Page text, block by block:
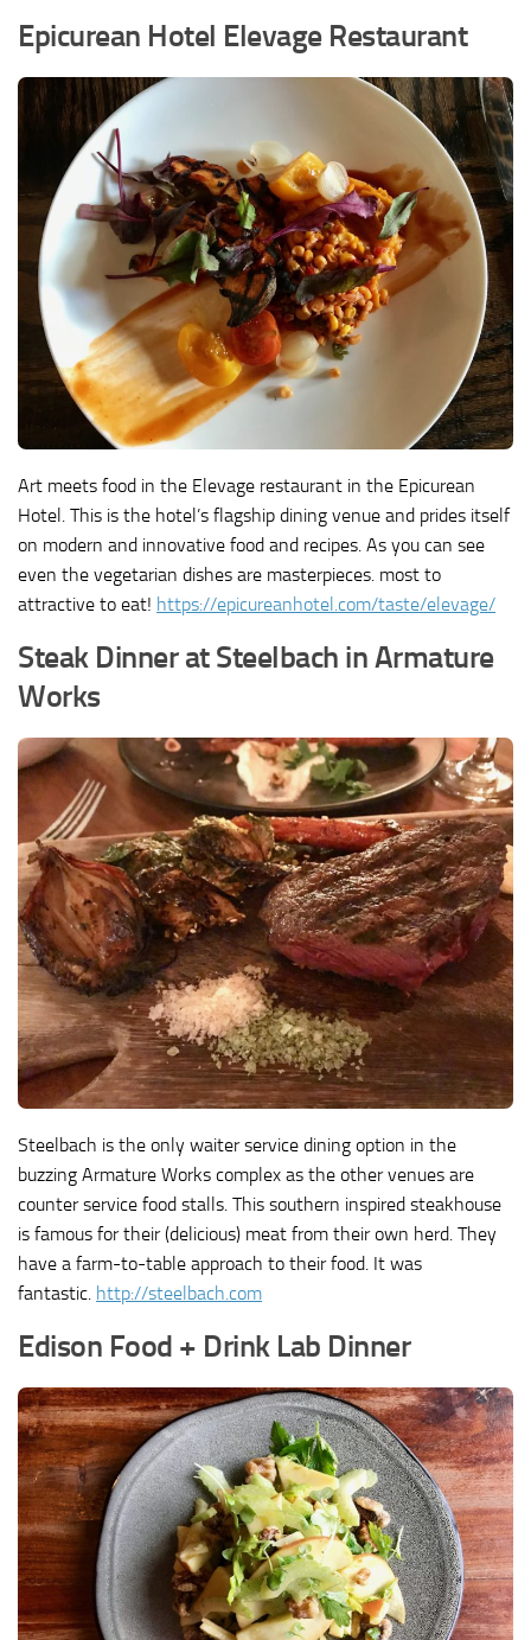
Epicurean Hotel Elevage Restaurant
Art meets food in the Elevage restaurant in the Epicurean
Hotel. This is the hotel’s flagship dining venue and prides itself
on modern and innovative food and recipes. As you can see
even the vegetarian dishes are masterpieces. most to
attractive to eat! https://epicureanhotel.com/taste/elevage/
Steak Dinner at Steelbach in Armature
Works
Steelbach is the only waiter service dining option in the
buzzing Armature Works complex as the other venues are
counter service food stalls. This southern inspired steakhouse
is famous for their (delicious) meat from their own herd. They
have a farm-to-table approach to their food. It was
fantastic. http://steelbach.com
Edison Food + Drink Lab Dinner